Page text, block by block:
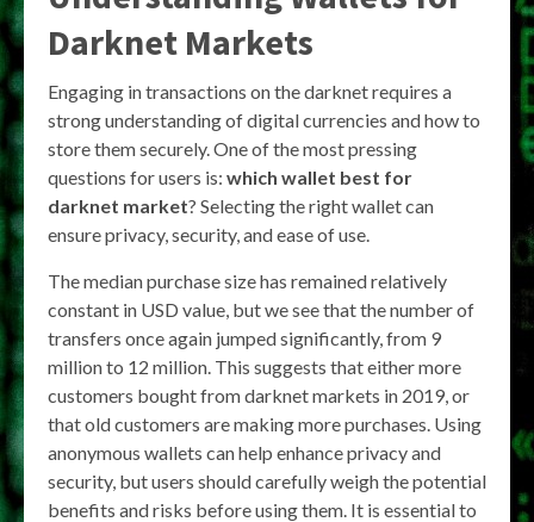
Darknet Markets
Engaging in transactions on the darknet requires a
strong understanding of digital currencies and how to
store them securely. One of the most pressing
questions for users is: which wallet best for
darknet market? Selecting the right wallet can
ensure privacy, security, and ease of use.
The median purchase size has remained relatively
constant in USD value, but we see that the number of
transfers once again jumped significantly, from 9
million to 12 million. This suggests that either more
customers bought from darknet markets in 2019, or
that old customers are making more purchases. Using
anonymous wallets can help enhance privacy and
security, but users should carefully weigh the potential
benefits and risks before using them. It is essential to